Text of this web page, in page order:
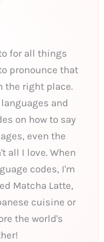
for all things
pronounce that
the right place.
and
on how to say
even the
all I love. When
codes, I'm
Matcha Latte,
cuisine or
the world's